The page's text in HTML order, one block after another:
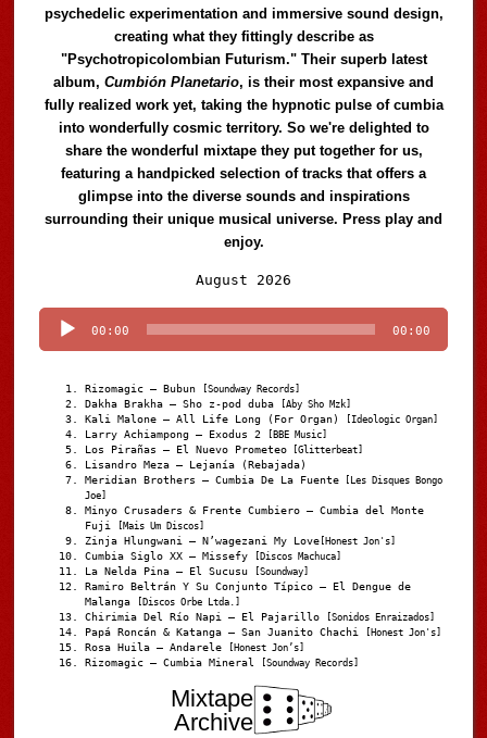
psychedelic experimentation and immersive sound design,
creating what they fittingly describe as
"Psychotropicolombian Futurism." Their superb latest
album,Cumbión Planetario, is their most expansive and
fully realized work yet, taking the hypnotic pulse of cumbia
into wonderfully cosmic territory. So we're delighted to
share the wonderful mixtape they put together for us,
featuring a handpicked selection of tracks that offers a
glimpse into the diverse sounds and inspirations
surrounding their unique musical universe. Press play and
enjoy.
August 2026
Player
00:00 00:00
Rizomagic – Bubun [Soundway Records]
Dakha Brakha – Sho z-pod duba [Aby Sho Mzk]
Kali Malone – All Life Long (For Organ) [Ideologic Organ]
Larry Achiampong – Exodus 2 [BBE Music]
Los Pirañas – El Nuevo Prometeo [Glitterbeat]
Lisandro Meza – Lejanía (Rebajada)
Meridian Brothers – Cumbia De La Fuente [Les Disques Bongo
Joe]
Minyo Crusaders & Frente Cumbiero – Cumbia del Monte
Fuji
[Mais Um Discos]
Zinja Hlungwani – N’wagezani My Love [Honest Jon's]
Cumbia Siglo XX – Missefy [Discos Machuca]
La Nelda Pina – El Sucusu [Soundway]
Ramiro Beltrán Y Su Conjunto Típico – El Dengue de
Malanga
[Discos Orbe Ltda.]
Chirimia Del Río Napi – El Pajarillo [Sonidos Enraizados]
Papá Roncán & Katanga – San Juanito Chachi [Honest Jon's]
Rosa Huila – Andarele [Honest Jon’s]
Rizomagic – Cumbia Mineral [Soundway Records]
Mixtape
Archive